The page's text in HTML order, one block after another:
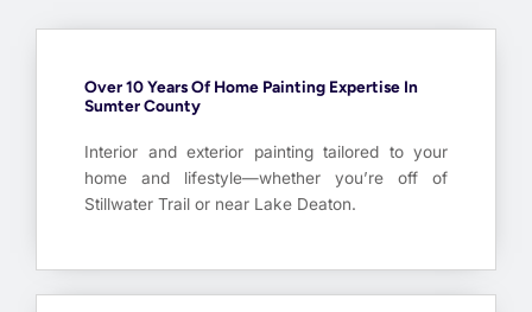
Over 10 Years Of Home Painting Expertise In
Sumter County
Interior and exterior painting tailored to your
home and lifestyle—whether you’re off of
Stillwater Trail or near Lake Deaton.